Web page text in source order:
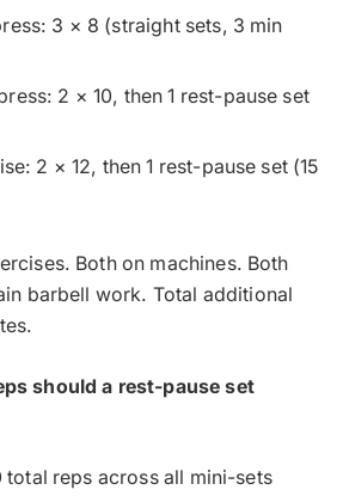
3 × 8 (straight sets, 3 min
2 × 10, then 1 rest-pause set
2 × 12, then 1 rest-pause set (15
Both on machines. Both
barbell work. Total additional
should a rest-pause set
reps across all mini-sets